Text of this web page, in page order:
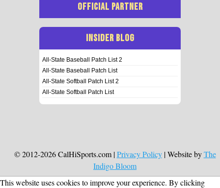
OFFICIAL PARTNER
INSIDER BLOG
All-State Baseball Patch List 2
All-State Baseball Patch List
All-State Softball Patch List 2
All-State Softball Patch List
© 2012-2026 CalHiSports.com |Privacy Policy| Website byThe
Indigo Bloom
This website uses cookies to improve your experience. By clicking